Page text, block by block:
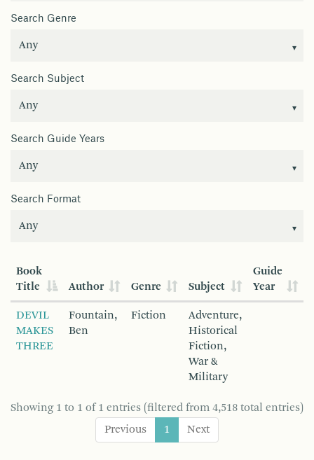
Search Genre
Search Subject
Search Guide Years
Search Format
Book
Title
Author Genre Subject
Guide
Year
DEVIL
MAKES
THREE
Fountain,
Ben
Fiction
Adventure,
Historical
Fiction,
War &
Military
Showing 1 to 1 of 1 entries (filtered from 4,518 total entries)
Previous
1 Next